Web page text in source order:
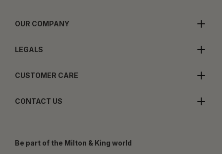
OUR COMPANY
LEGALS
CUSTOMER CARE
CONTACT US
Be part of the Milton & King world